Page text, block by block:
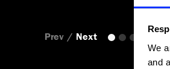
We
and
Prev/ Next